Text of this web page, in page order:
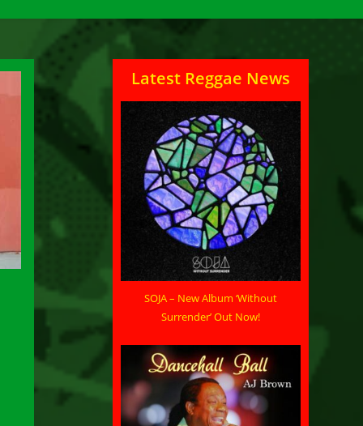
Latest Reggae News
SOJA – New Album ‘Without
Surrender’ Out Now!